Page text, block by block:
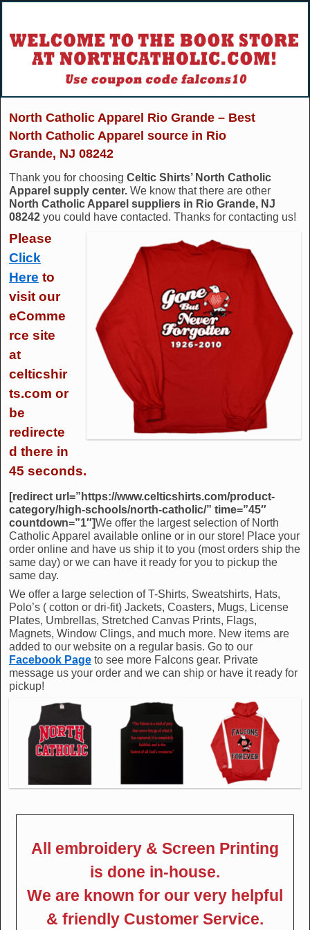
North Catholic Apparel Rio Grande – Best
North Catholic Apparel source in Rio
Grande, NJ 08242
Thank you for choosing Celtic Shirts’ North Catholic
Apparel supply center. We know that there are other
North Catholic Apparel suppliers in Rio Grande, NJ
08242 you could have contacted. Thanks for contacting us!
Please
Click
Here to
visit our
eComme
rce site
at
celticshir
ts.com or
be
redirecte
d there in
45 seconds.
[redirect url=”https://www.celticshirts.com/product-
category/high-schools/north-catholic/” time=”45″
countdown=”1″]We offer the largest selection of North
Catholic Apparel available online or in our store! Place your
order online and have us ship it to you (most orders ship the
same day) or we can have it ready for you to pickup the
same day.
We offer a large selection of T-Shirts, Sweatshirts, Hats,
Polo’s ( cotton or dri-fit) Jackets, Coasters, Mugs, License
Plates, Umbrellas, Stretched Canvas Prints, Flags,
Magnets, Window Clings, and much more. New items are
added to our website on a regular basis. Go to our
Facebook Page to see more Falcons gear. Private
message us your order and we can ship or have it ready for
pickup!
All embroidery & Screen Printing
is done in-house.
We are known for our very helpful
& friendly Customer Service.